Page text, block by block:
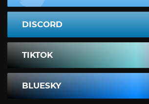
DISCORD
TIKTOK
BLUESKY